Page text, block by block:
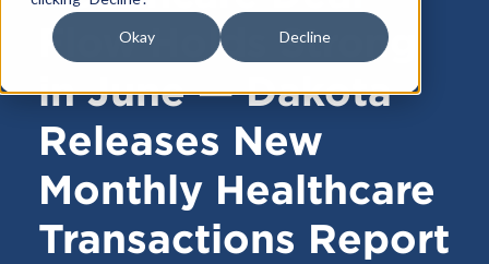
Okay Decline
Flow Holds Strong
in June — Dakota
Releases New
Monthly Healthcare
Transactions Report